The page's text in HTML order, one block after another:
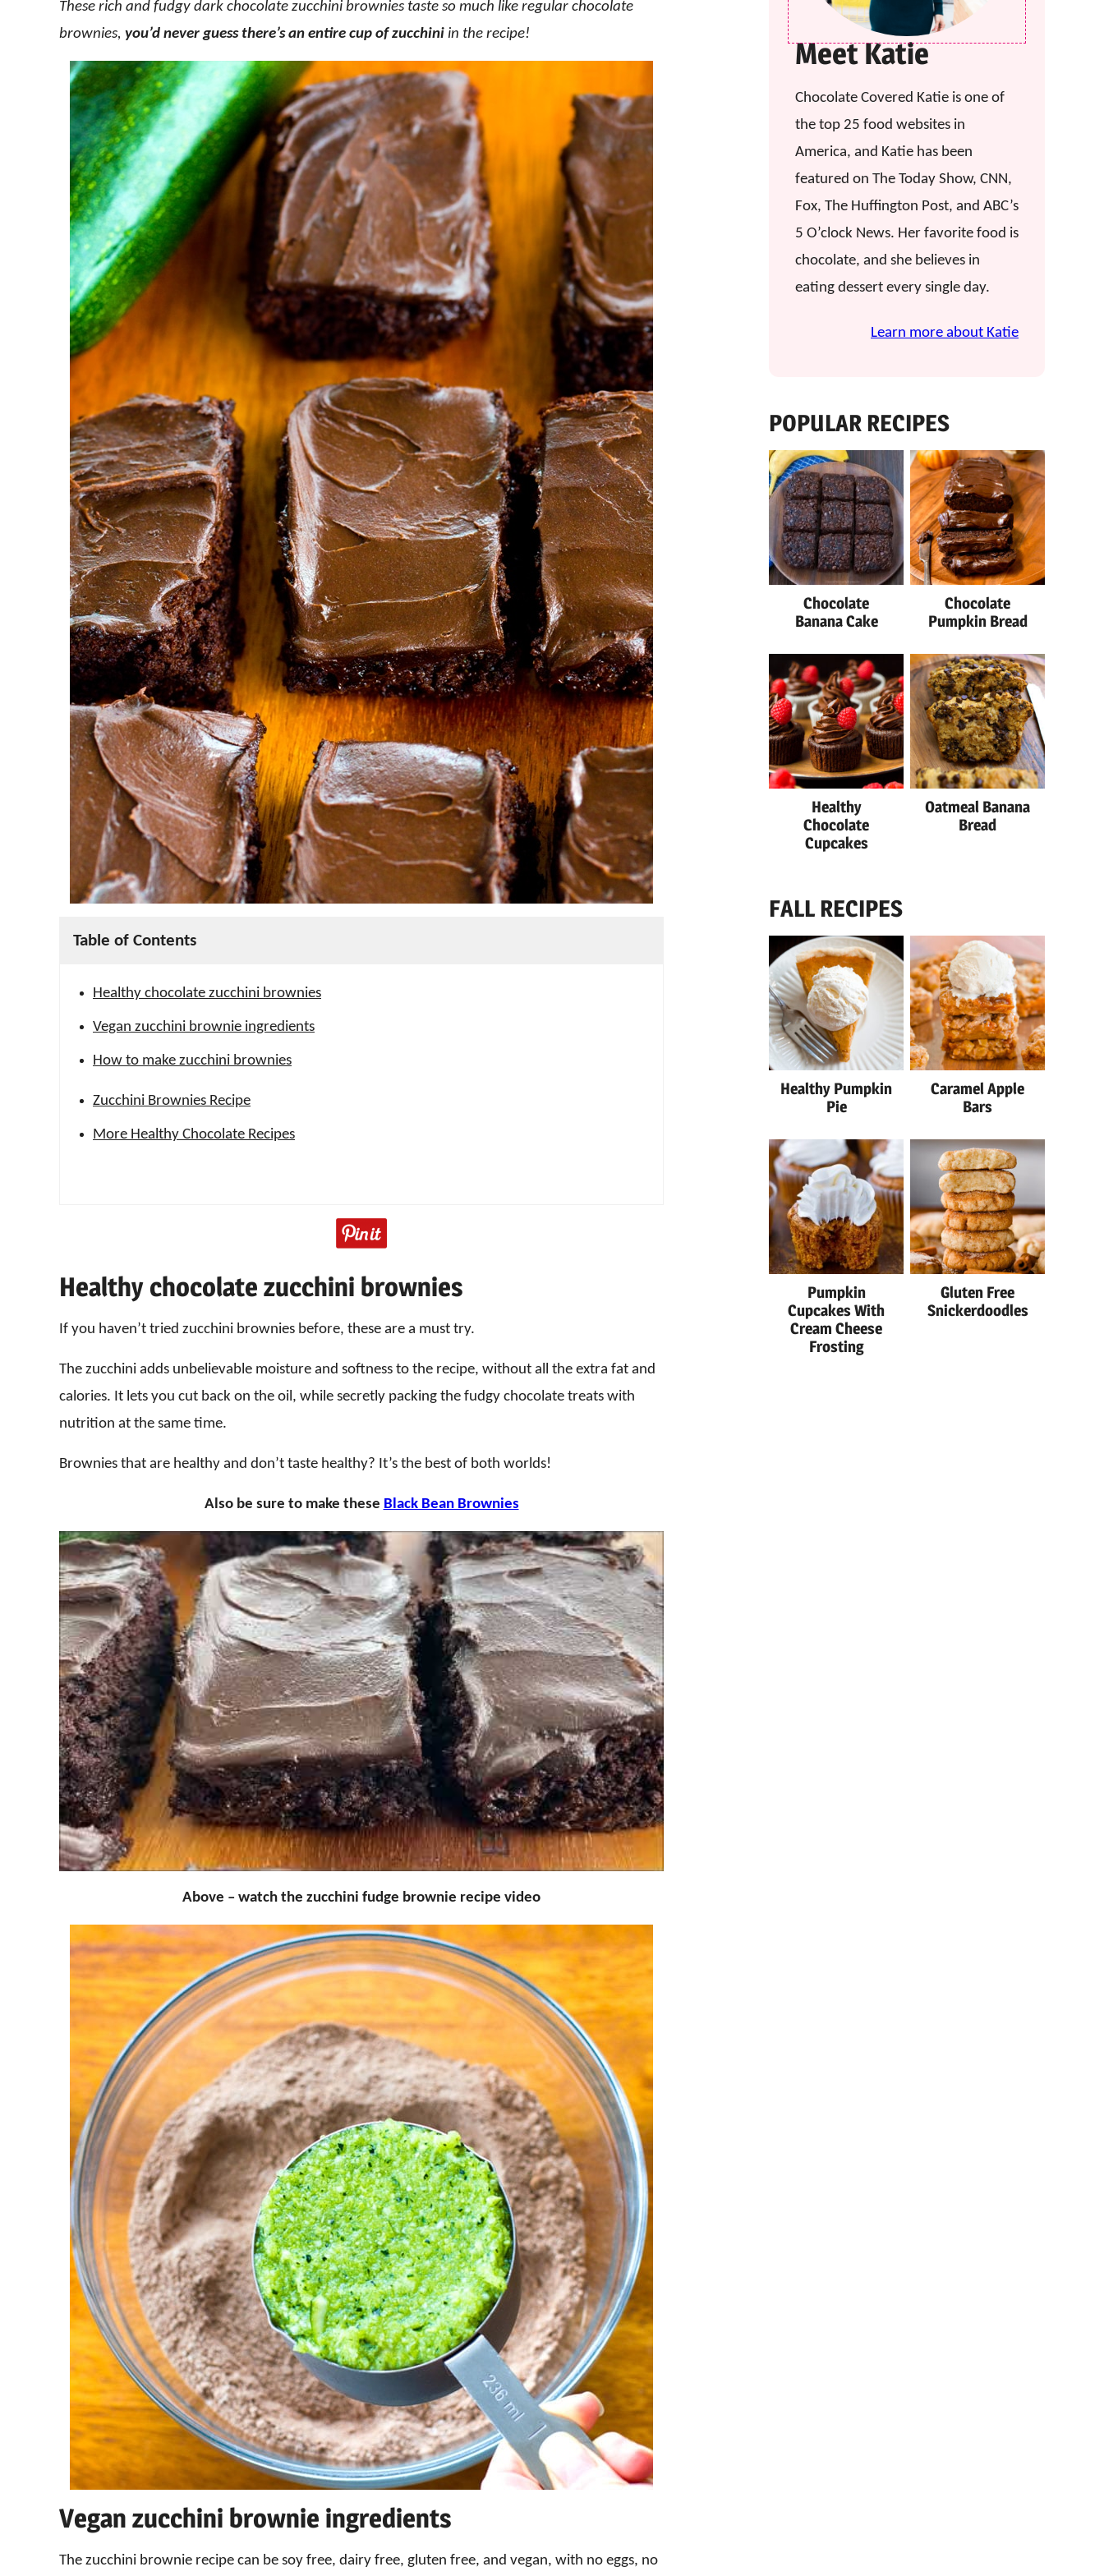
These rich and fudgy dark chocolate zucchini brownies taste so much like regular chocolate
brownies, you’d never guess there’s an entire cup of zucchini in the recipe!
Table of Contents
Healthy chocolate zucchini brownies
Vegan zucchini brownie ingredients
How to make zucchini brownies
Zucchini Brownies Recipe
More Healthy Chocolate Recipes
Healthy chocolate zucchini brownies
If you haven’t tried zucchini brownies before, these are a must try.
The zucchini adds unbelievable moisture and softness to the recipe, without all the extra fat and
calories. It lets you cut back on the oil, while secretly packing the fudgy chocolate treats with
nutrition at the same time.
Brownies that are healthy and don’t taste healthy? It’s the best of both worlds!
Also be sure to make these Black Bean Brownies
Above – watch the zucchini fudge brownie recipe video
Vegan zucchini brownie ingredients
The zucchini brownie recipe can be soy free, dairy free, gluten free, and vegan, with no eggs, no
Meet Katie
Chocolate Covered Katie is one of
the top 25 food websites in
America, and Katie has been
featured on The Today Show, CNN,
Fox, The Huffington Post, and ABC’s
5 O’clock News. Her favorite food is
chocolate, and she believes in
eating dessert every single day.
Learn more about Katie
POPULAR RECIPES
Chocolate
Banana Cake
Chocolate
Pumpkin Bread
Healthy
Chocolate
Cupcakes
Oatmeal Banana
Bread
FALL RECIPES
Healthy Pumpkin
Pie
Caramel Apple
Bars
Pumpkin
Cupcakes With
Cream Cheese
Frosting
Gluten Free
Snickerdoodles